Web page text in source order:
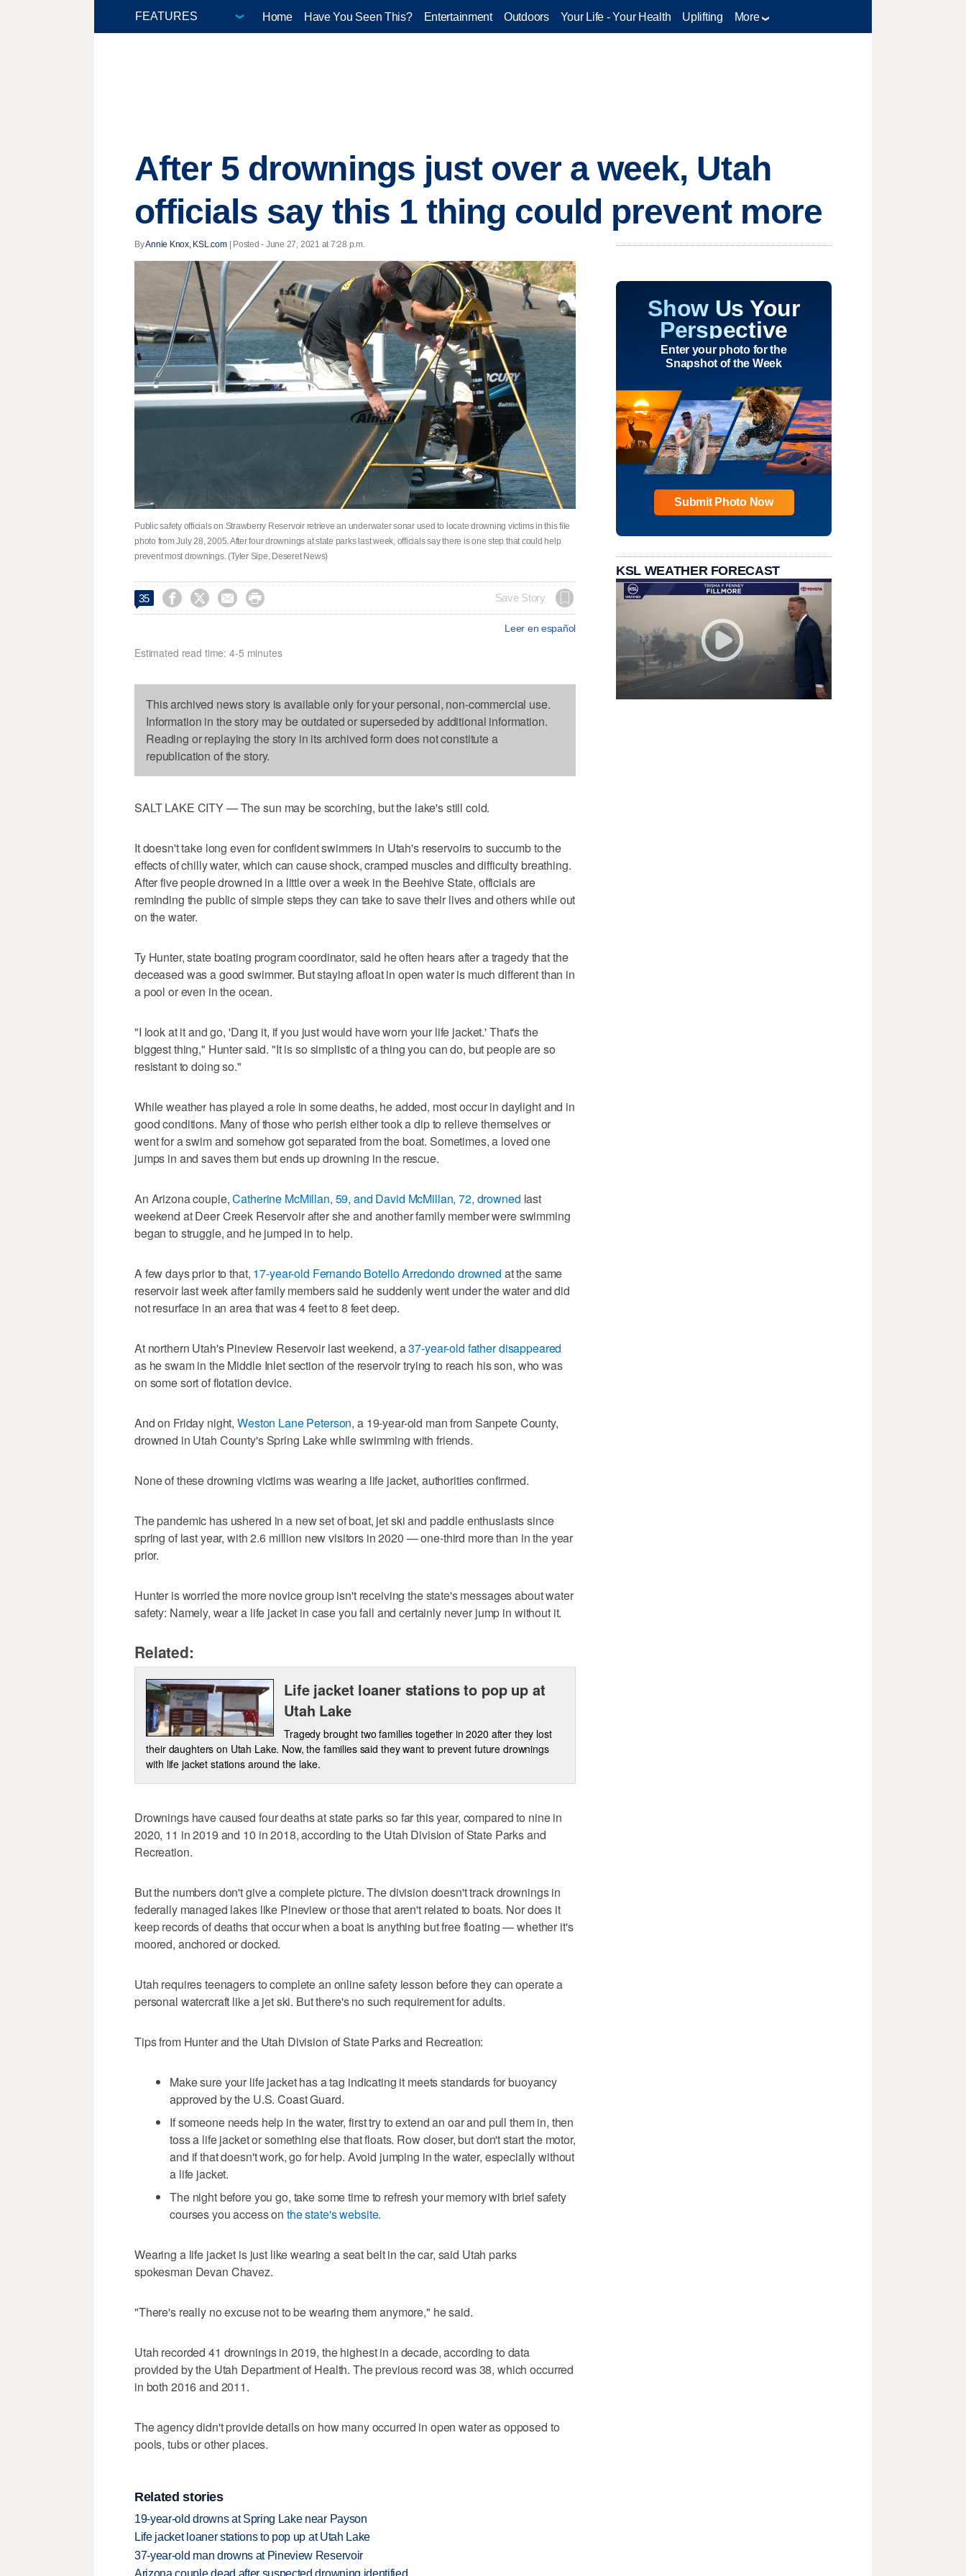
Home Have You Seen This? Entertainment Outdoors Your Life - Your Health Uplifting More
After 5 drownings just over a week, Utah
officials say this 1 thing could prevent more
ByAnnie Knox, KSL.com| Posted - June 27, 2021 at 7:28 p.m.
Public safety officials on Strawberry Reservoir retrieve an underwater sonar used to locate drowning victims in this file
photo from July 28, 2005. After four drownings at state parks last week, officials say there is one step that could help
prevent most drownings. (Tyler Sipe, Deseret News)
35     Save Story
Leer en español
Estimated read time: 4-5 minutes
This archived news story is available only for your personal, non-commercial use.
Information in the story may be outdated or superseded by additional information.
Reading or replaying the story in its archived form does not constitute a
republication of the story.
SALT LAKE CITY — The sun may be scorching, but the lake's still cold.
It doesn't take long even for confident swimmers in Utah's reservoirs to succumb to the
effects of chilly water, which can cause shock, cramped muscles and difficulty breathing.
After five people drowned in a little over a week in the Beehive State, officials are
reminding the public of simple steps they can take to save their lives and others while out
on the water.
Ty Hunter, state boating program coordinator, said he often hears after a tragedy that the
deceased was a good swimmer. But staying afloat in open water is much different than in
a pool or even in the ocean.
"I look at it and go, 'Dang it, if you just would have worn your life jacket.' That's the
biggest thing," Hunter said. "It is so simplistic of a thing you can do, but people are so
resistant to doing so."
While weather has played a role in some deaths, he added, most occur in daylight and in
good conditions. Many of those who perish either took a dip to relieve themselves or
went for a swim and somehow got separated from the boat. Sometimes, a loved one
jumps in and saves them but ends up drowning in the rescue.
An Arizona couple,Catherine McMillan, 59, and David McMillan, 72, drowned last
weekend at Deer Creek Reservoir after she and another family member were swimming
began to struggle, and he jumped in to help.
A few days prior to that, 17-year-old Fernando Botello Arredondo drowned at the same
reservoir last week after family members said he suddenly went under the water and did
not resurface in an area that was 4 feet to 8 feet deep.
At northern Utah's Pineview Reservoir last weekend, a37-year-old father disappeared
as he swam in the Middle Inlet section of the reservoir trying to reach his son, who was
on some sort of flotation device.
And on Friday night,Weston Lane Peterson, a 19-year-old man from Sanpete County,
drowned in Utah County's Spring Lake while swimming with friends.
None of these drowning victims was wearing a life jacket, authorities confirmed.
The pandemic has ushered in a new set of boat, jet ski and paddle enthusiasts since
spring of last year, with 2.6 million new visitors in 2020 — one-third more than in the year
prior.
Hunter is worried the more novice group isn't receiving the state's messages about water
safety: Namely, wear a life jacket in case you fall and certainly never jump in without it.
Related:
Life jacket loaner stations to pop up at
Utah Lake
Tragedy brought two families together in 2020 after they lost
their daughters on Utah Lake. Now, the families said they want to prevent future drownings
with life jacket stations around the lake.
Drownings have caused four deaths at state parks so far this year, compared to nine in
2020, 11 in 2019 and 10 in 2018, according to the Utah Division of State Parks and
Recreation.
But the numbers don't give a complete picture. The division doesn't track drownings in
federally managed lakes like Pineview or those that aren't related to boats. Nor does it
keep records of deaths that occur when a boat is anything but free floating — whether it's
moored, anchored or docked.
Utah requires teenagers to complete an online safety lesson before they can operate a
personal watercraft like a jet ski. But there's no such requirement for adults.
Tips from Hunter and the Utah Division of State Parks and Recreation:
Make sure your life jacket has a tag indicating it meets standards for buoyancy
approved by the U.S. Coast Guard.
If someone needs help in the water, first try to extend an oar and pull them in, then
toss a life jacket or something else that floats. Row closer, but don't start the motor,
and if that doesn't work, go for help. Avoid jumping in the water, especially without
a life jacket.
The night before you go, take some time to refresh your memory with brief safety
courses you access onthe state's website.
Wearing a life jacket is just like wearing a seat belt in the car, said Utah parks
spokesman Devan Chavez.
"There's really no excuse not to be wearing them anymore," he said.
Utah recorded 41 drownings in 2019, the highest in a decade, according to data
provided by the Utah Department of Health. The previous record was 38, which occurred
in both 2016 and 2011.
The agency didn't provide details on how many occurred in open water as opposed to
pools, tubs or other places.
Related stories
19-year-old drowns at Spring Lake near Payson
Life jacket loaner stations to pop up at Utah Lake
37-year-old man drowns at Pineview Reservoir
Show Us Your
Perspective
Enter your photo for the
Snapshot of the Week
Submit Photo Now
KSL WEATHER FORECAST